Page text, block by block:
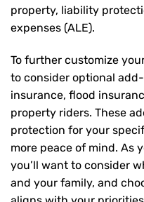
property, liability
expenses (ALE).
To further customize
to consider optional
insurance, flood
property riders. These
protection for your
more peace of mind. As
you’ll want to consider
and your family, and